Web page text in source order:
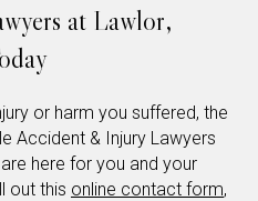
at Lawlor,
or harm you suffered, the
Accident & Injury Lawyers
here for you and your
out this online contact form,